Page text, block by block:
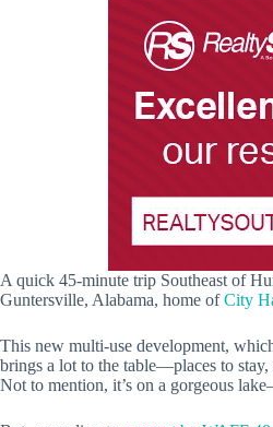
A quick 45-minute trip Southeast of
Guntersville, Alabama, home ofCity
This new multi-use development,
brings a lot to the table—places to stay,
Not to mention, it’s on a gorgeous